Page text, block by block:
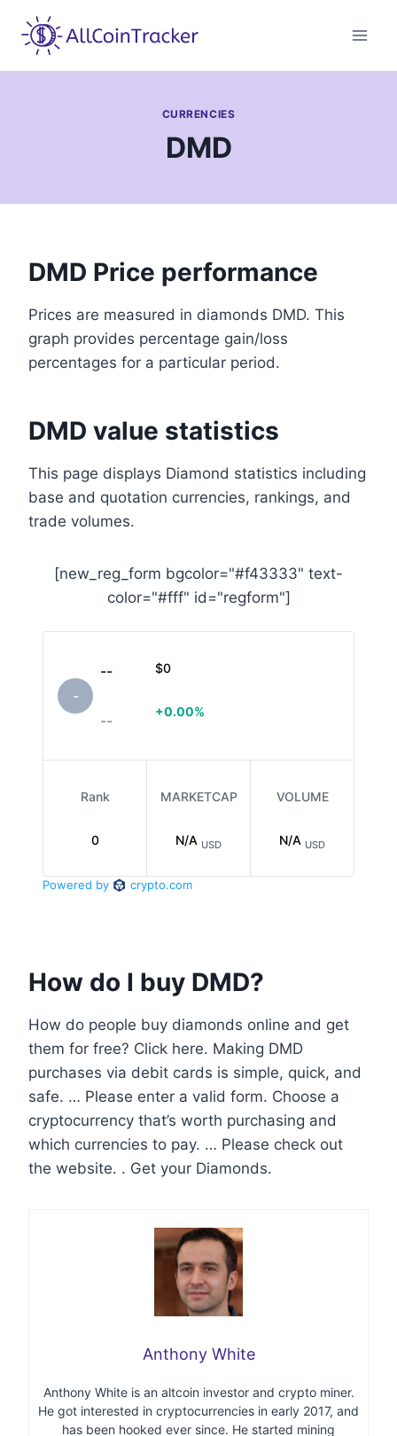
content
CURRENCIES
DMD
DMD Price performance
Prices are measured in diamonds DMD. This
graph provides percentage gain/loss
percentages for a particular period.
DMD value statistics
This page displays Diamond statistics including
base and quotation currencies, rankings, and
trade volumes.
[new_reg_form bgcolor="#f43333" text-
color="#fff" id="regform"]
How do I buy DMD?
How do people buy diamonds online and get
them for free? Click here. Making DMD
purchases via debit cards is simple, quick, and
safe. … Please enter a valid form. Choose a
cryptocurrency that’s worth purchasing and
which currencies to pay. … Please check out
the website. . Get your Diamonds.
Anthony White
Anthony White is an altcoin investor and crypto miner.
He got interested in cryptocurrencies in early 2017, and
has been hooked ever since. He started mining